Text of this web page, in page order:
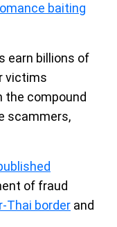
baiting
earn billions of
victims
the compound
scammers,
of fraud
Thai border and